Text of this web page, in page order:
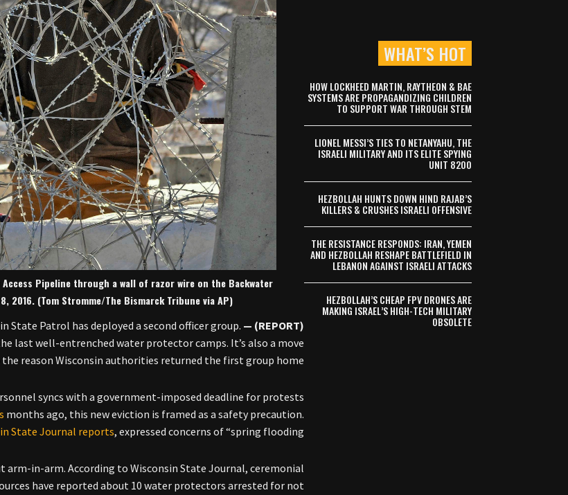
Pipeline through a wall of razor wire on the Backwater
2016. (Tom Stromme/The Bismarck Tribune via AP)
(REPORT) —
State Patrol has deployed a second officer group.
last well-entrenched water protector camps. It’s also a move
reason Wisconsin authorities returned the first group home.
syncs with a government-imposed deadline for protests
months ago, this new eviction is framed as a safety precaution.
State Journal reports, expressed concerns of “spring flooding”.
in-arm. According to Wisconsin State Journal, ceremonial
have reported about 10 water protectors arrested for not
WHAT’S HOT
HOW LOCKHEED MARTIN, RAYTHEON & BAE
SYSTEMS ARE PROPAGANDIZING CHILDREN
TO SUPPORT WAR THROUGH STEM
LIONEL MESSI’S TIES TO NETANYAHU, THE
ISRAELI MILITARY AND ITS ELITE SPYING
UNIT 8200
HEZBOLLAH HUNTS DOWN HIND RAJAB’S
KILLERS & CRUSHES ISRAELI OFFENSIVE
THE RESISTANCE RESPONDS: IRAN, YEMEN
AND HEZBOLLAH RESHAPE BATTLEFIELD IN
LEBANON AGAINST ISRAELI ATTACKS
HEZBOLLAH’S CHEAP FPV DRONES ARE
MAKING ISRAEL’S HIGH-TECH MILITARY
OBSOLETE